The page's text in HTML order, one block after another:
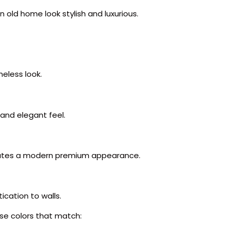
home look stylish and luxurious.
look.
elegant feel.
a modern premium appearance.
to walls.
colors that match: